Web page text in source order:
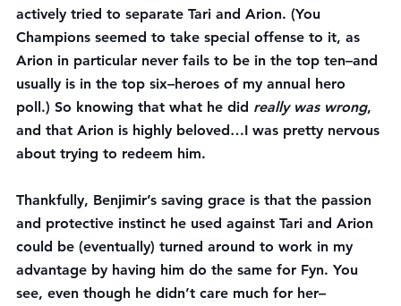
actively tried to separate Tari and Arion. (You
Champions seemed to take special offense to it, as
Arion in particular never fails to be in the top ten–and
usually is in the top six–heroes of my annual hero
poll.) So knowing that what he did really was wrong,
and that Arion is highly beloved…I was pretty nervous
about trying to redeem him.
Thankfully, Benjimir’s saving grace is that the passion
and protective instinct he used against Tari and Arion
could be (eventually) turned around to work in my
advantage by having him do the same for Fyn. You
see, even though he didn’t care much for her–